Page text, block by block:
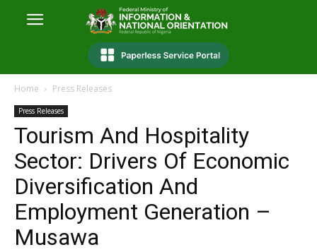
Home Press Releases
Press Releases
Tourism And Hospitality
Sector: Drivers Of Economic
Diversification And
Employment Generation –
Musawa